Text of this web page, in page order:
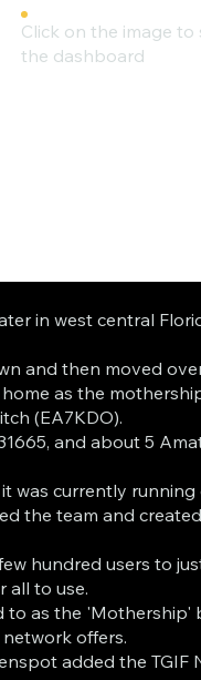
Click on the image to
the dashboard
in west central
and then moved
as the
(EA7KDO).
and about 5
was currently
the team and
hundred users to
all to use.
to as the 'Mothership'
offers.
added the